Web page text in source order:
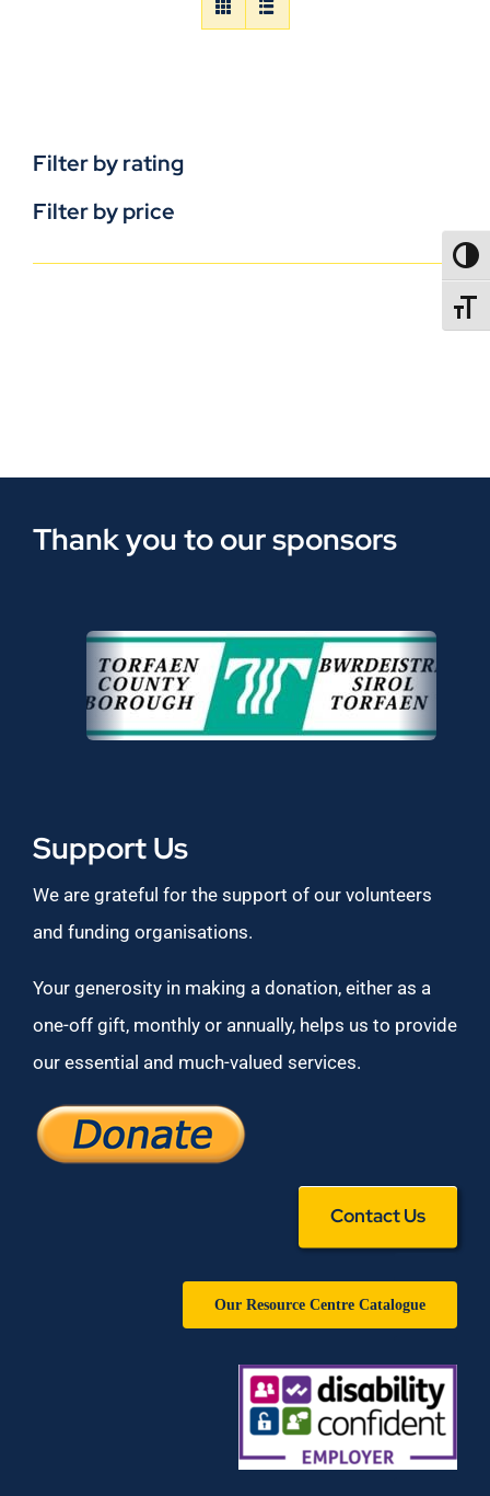
Filter by rating
Filter by price
Thank you to our sponsors
Support Us
We are grateful for the support of our volunteers
and funding organisations.
Your generosity in making a donation, either as a
one-off gift, monthly or annually, helps us to provide
our essential and much-valued services.
Contact Us
Our Resource Centre Catalogue